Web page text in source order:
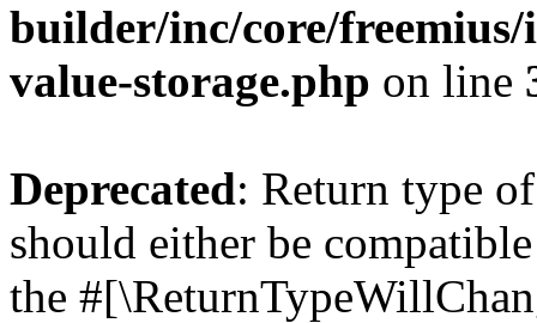
builder/inc/core/freemius/
value-storage.php on line
Deprecated: Return type
should either be
the